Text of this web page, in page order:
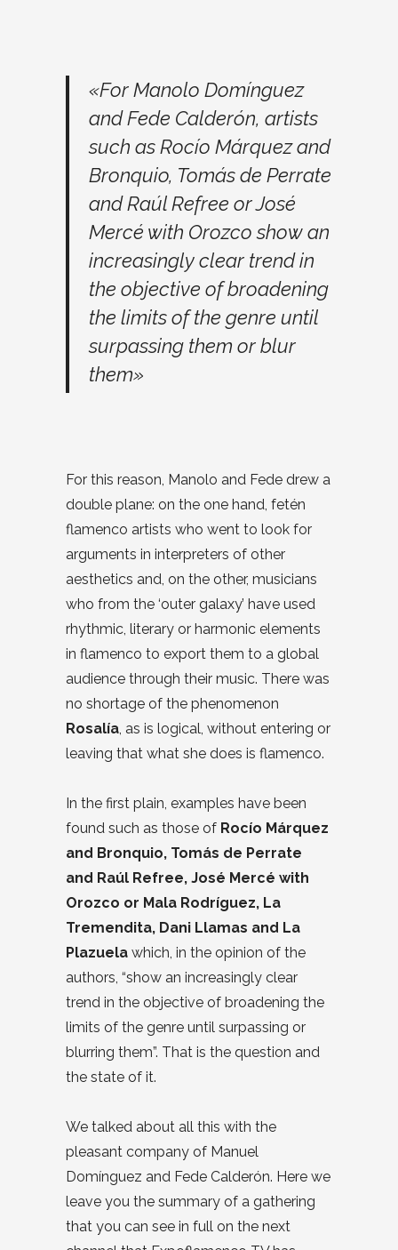
«For Manolo Domínguez
and Fede Calderón, artists
such as Rocío Márquez and
Bronquio, Tomás de Perrate
and Raúl Refree or José
Mercé with Orozco show an
increasingly clear trend in
the objective of broadening
the limits of the genre until
surpassing them or blur
them»
For this reason, Manolo and Fede drew a
double plane: on the one hand, fetén
flamenco artists who went to look for
arguments in interpreters of other
aesthetics and, on the other, musicians
who from the ‘outer galaxy’ have used
rhythmic, literary or harmonic elements
in flamenco to export them to a global
audience through their music. There was
no shortage of the phenomenon
Rosalía, as is logical, without entering or
leaving that what she does is flamenco.
In the first plain, examples have been
found such as those of Rocío Márquez
and Bronquio, Tomás de Perrate
and Raúl Refree, José Mercé with
Orozco or Mala Rodríguez, La
Tremendita, Dani Llamas and La
Plazuela which, in the opinion of the
authors, “show an increasingly clear
trend in the objective of broadening the
limits of the genre until surpassing or
blurring them”. That is the question and
the state of it.
We talked about all this with the
pleasant company of Manuel
Domínguez and Fede Calderón. Here we
leave you the summary of a gathering
that you can see in full on the next